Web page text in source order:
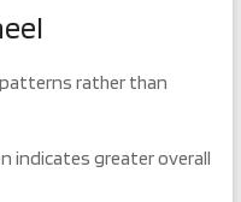
rather than
indicates greater overall